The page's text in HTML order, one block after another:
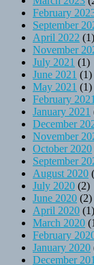
February
September
April 2022 (1)
November
July 2021 (1)
June 2021 (1)
May 2021 (1)
February 2021
January 2021
December
November
October 2020
September
August 2020
July 2020 (2)
June 2020 (2)
April 2020 (1)
March 2020
February
January 2020
December